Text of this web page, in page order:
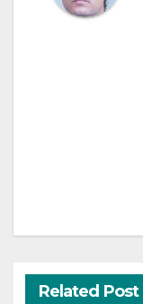
Related Post